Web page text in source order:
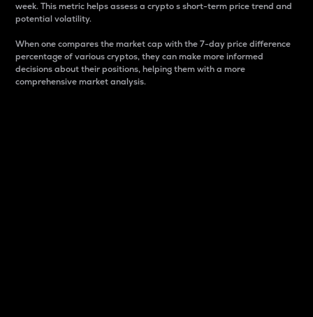
week. This metric helps assess a crypto s short-term price trend and
potential volatility.
When one compares the market cap with the 7-day price difference
percentage of various cryptos, they can make more informed
decisions about their positions, helping them with a more
comprehensive market analysis.